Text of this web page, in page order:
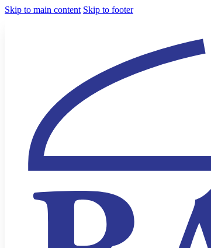
Skip to main content Skip to footer